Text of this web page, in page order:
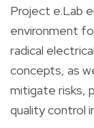
Project e.Lab
environment
radical
concepts, as
mitigate risks,
quality control